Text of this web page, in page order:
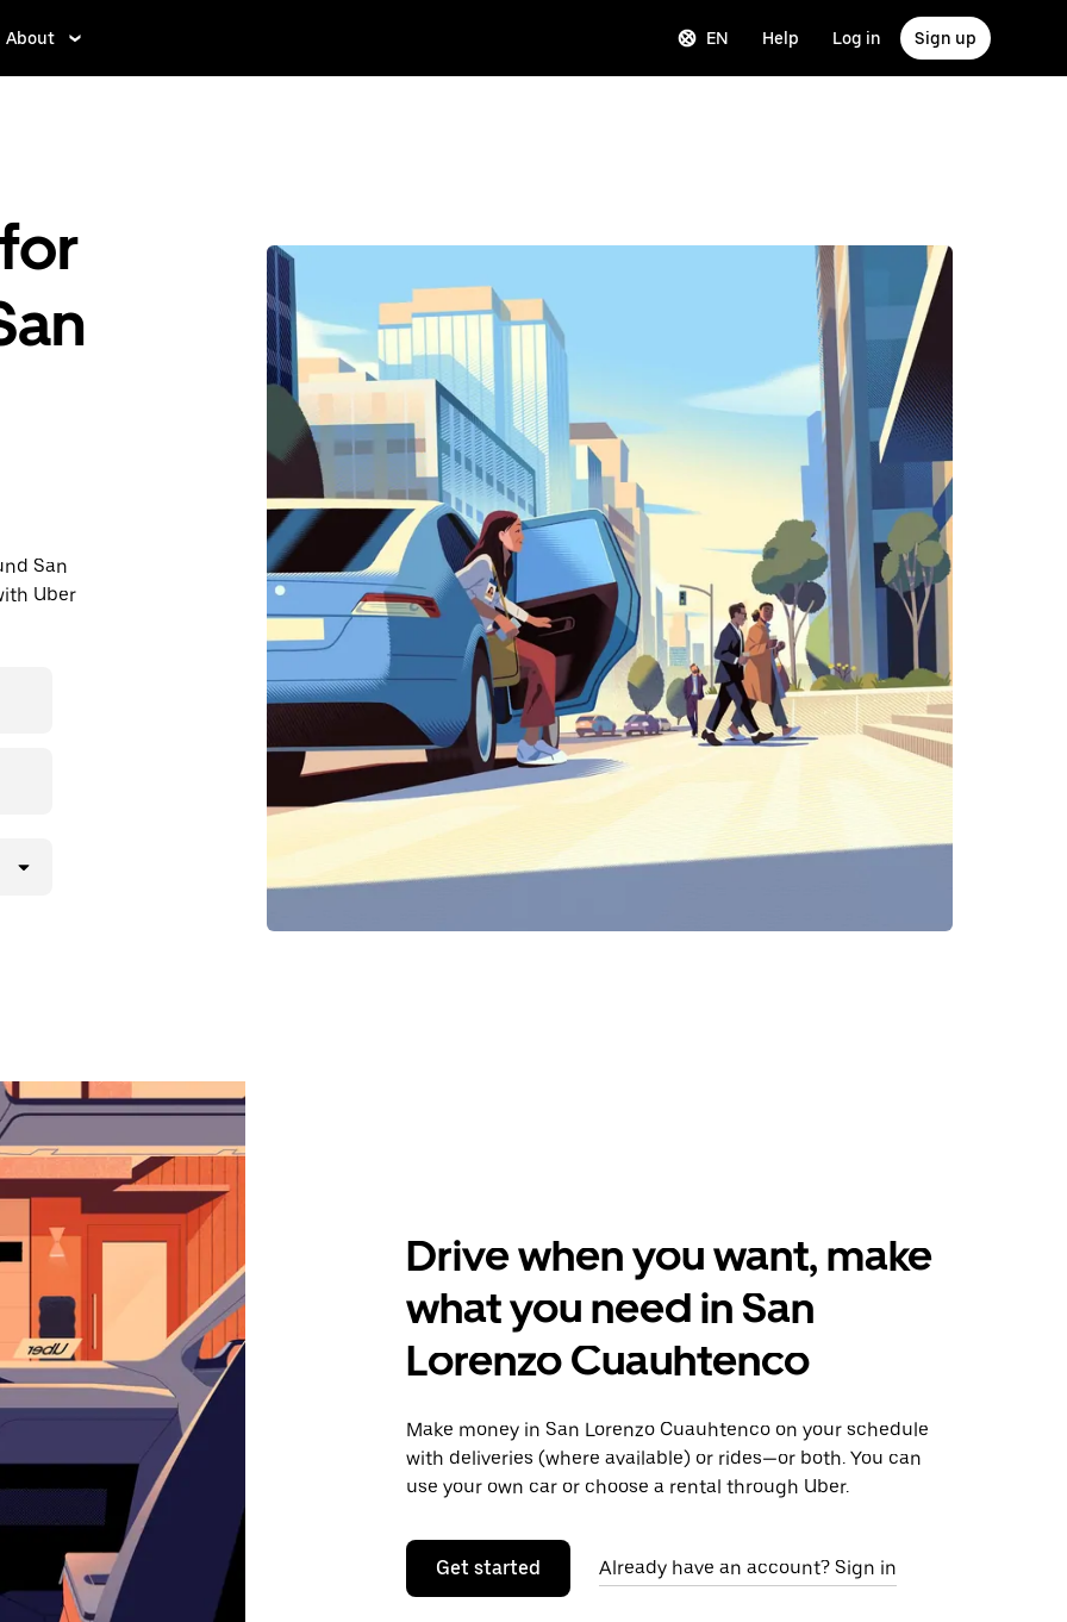
About EN Help Log in Sign up
San
Uber
Drive when you want, make
what you need in San
Lorenzo Cuauhtenco
Make money in San Lorenzo Cuauhtenco on your schedule
with deliveries (where available) or rides—or both. You can
use your own car or choose a rental through Uber.
Get started Already have an account? Sign in